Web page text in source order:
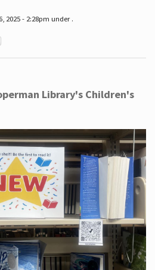
2025 - 2:28pm under .
Library's Children's